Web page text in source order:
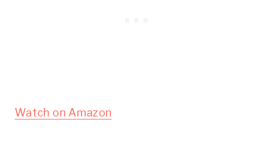
Watch on Amazon